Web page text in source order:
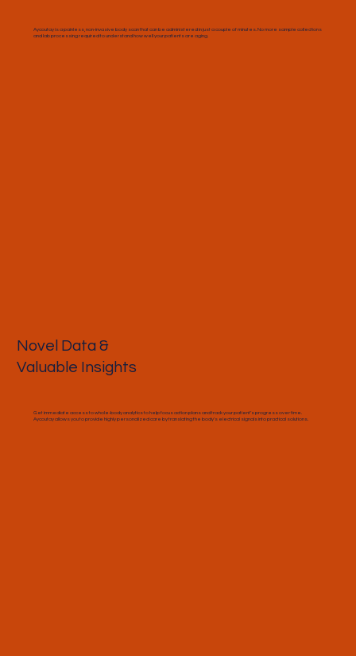
Aycoutay is a painless, non-invasive body scan that can be administered in just a couple of minutes. No more sample collections
and lab processing required to understand how well your patients are aging.
Novel Data &
Valuable Insights
Get immediate access to whole-body analytics to help focus action plans and track your patient’s progress over time.
Aycoutay allows you to provide highly personalized care by translating the body's electrical signals into practical solutions.